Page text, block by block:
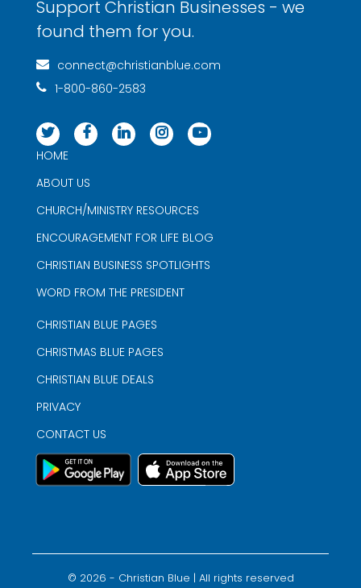
Support Christian Businesses - we
found them for you.
connect@christianblue.com
1-800-860-2583
HOME
ABOUT US
CHURCH/MINISTRY RESOURCES
ENCOURAGEMENT FOR LIFE BLOG
CHRISTIAN BUSINESS SPOTLIGHTS
WORD FROM THE PRESIDENT
CHRISTIAN BLUE PAGES
CHRISTMAS BLUE PAGES
CHRISTIAN BLUE DEALS
PRIVACY
CONTACT US
© 2026 - Christian Blue | All rights reserved